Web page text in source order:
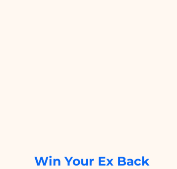
Win Your Ex Back